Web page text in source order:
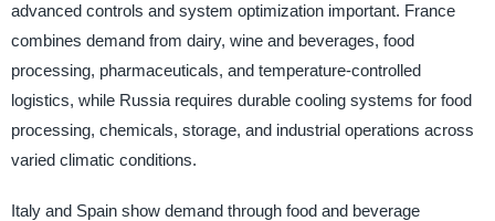
advanced controls and system optimization important. France
combines demand from dairy, wine and beverages, food
processing, pharmaceuticals, and temperature-controlled
logistics, while Russia requires durable cooling systems for food
processing, chemicals, storage, and industrial operations across
varied climatic conditions.
Italy and Spain show demand through food and beverage